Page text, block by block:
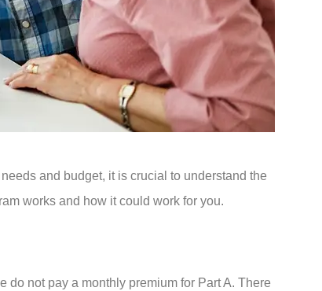
and budget, it is crucial to understand the
works and how it could work for you.
not pay a monthly premium for Part A. There